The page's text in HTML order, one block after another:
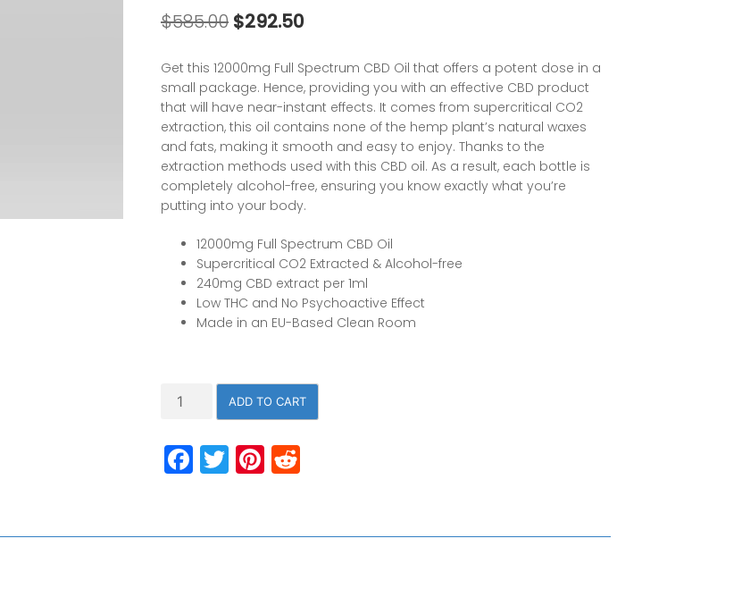
$585.00 Original
was:
$585.00.
$292.50
is:
$292.50.
Get this 12000mg Full Spectrum CBD Oil that offers a potent dose in a
small package. Hence, providing you with an effective CBD product
that will have near-instant effects. It comes from supercritical CO2
extraction, this oil contains none of the hemp plant’s natural waxes
and fats, making it smooth and easy to enjoy. Thanks to the
extraction methods used with this CBD oil. As a result, each bottle is
completely alcohol-free, ensuring you know exactly what you’re
putting into your body.
12000mg Full Spectrum CBD Oil
Supercritical CO2 Extracted & Alcohol-free
240mg CBD extract per 1ml
Low THC and No Psychoactive Effect
Made in an EU-Based Clean Room
12,000mg
50ml/1.7oz,
c02
ADD TO CART
Facebook
TwitterPinterest